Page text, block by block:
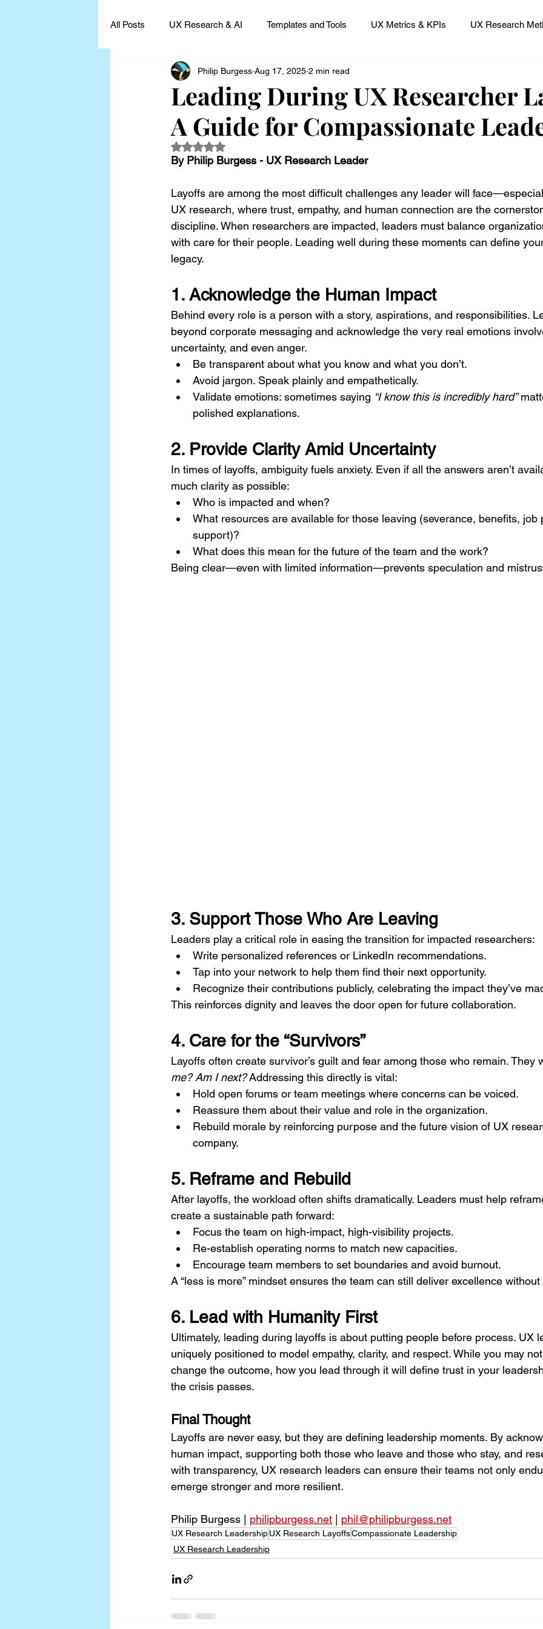
All Posts UX Research & AI Templates and Tools UX Metrics & KPIs UX Research
UX Research Leadership UX Research Careers
UX Research Case Studies and Impact UX Research Strategy Servant Leader Lessons
Leading During UX Researcher
A Guide for Compassionate
Philip Burgess Aug 17, 2025 2 min read
Rated NaN out of 5 stars.
By Philip Burgess - UX Research Leader
Layoffs are among the most difficult challenges any leader will
UX research, where trust, empathy, and human connection are the
discipline. When researchers are impacted, leaders must balance
with care for their people. Leading well during these moments can define
legacy.
1. Acknowledge the Human Impact
Behind every role is a person with a story, aspirations, and responsibilities.
beyond corporate messaging and acknowledge the very real emotions
uncertainty, and even anger.
Be transparent about what you know and what you don’t.
Avoid jargon. Speak plainly and empathetically.
Validate emotions: sometimes saying “I know this is incredibly hard”
polished explanations.
2. Provide Clarity Amid Uncertainty
In times of layoffs, ambiguity fuels anxiety. Even if all the answers aren’t
much clarity as possible:
Who is impacted and when?
What resources are available for those leaving (severance, benefits,
support)?
What does this mean for the future of the team and the work?
Being clear—even with limited information—prevents speculation and
3. Support Those Who Are Leaving
Leaders play a critical role in easing the transition for impacted researchers:
Write personalized references or LinkedIn recommendations.
Tap into your network to help them find their next opportunity.
Recognize their contributions publicly, celebrating the impact they’ve
This reinforces dignity and leaves the door open for future collaboration.
4. Care for the “Survivors”
Layoffs often create survivor’s guilt and fear among those who remain. They
me? Am I next? Addressing this directly is vital:
Hold open forums or team meetings where concerns can be voiced.
Reassure them about their value and role in the organization.
Rebuild morale by reinforcing purpose and the future vision of UX
company.
5. Reframe and Rebuild
After layoffs, the workload often shifts dramatically. Leaders must help
create a sustainable path forward:
Focus the team on high-impact, high-visibility projects.
Re-establish operating norms to match new capacities.
Encourage team members to set boundaries and avoid burnout.
A “less is more” mindset ensures the team can still deliver excellence
6. Lead with Humanity First
Ultimately, leading during layoffs is about putting people before process. UX
uniquely positioned to model empathy, clarity, and respect. While you may
change the outcome, how you lead through it will define trust in your
the crisis passes.
Final Thought
Layoffs are never easy, but they are defining leadership moments. By
human impact, supporting both those who leave and those who stay, and
with transparency, UX research leaders can ensure their teams not only
emerge stronger and more resilient.
Philip Burgess | philipburgess.net phil@philipburgess.net
UX Research LeadershipUX Research LayoffsCompassionate Leadership
UX Research Leadership